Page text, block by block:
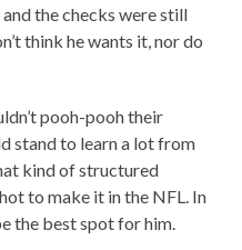
the checks were still
think he wants it, nor do
pooh-pooh their
stand to learn a lot from
kind of structured
to make it in the NFL. In
the best spot for him.